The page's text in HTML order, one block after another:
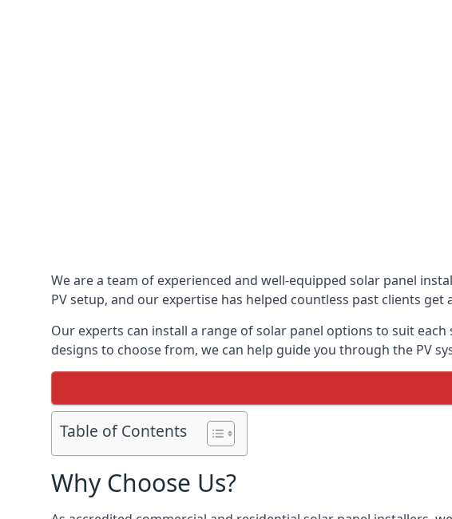
We are a team of experienced and well-equipped solar panel
PV setup, and our expertise has helped countless past clients
Our experts can install a range of solar panel options to suit
designs to choose from, we can help guide you through the PV
Table of Contents
Why Choose Us?